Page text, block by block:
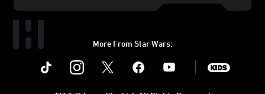
More From Star Wars:
Instagram Youtube